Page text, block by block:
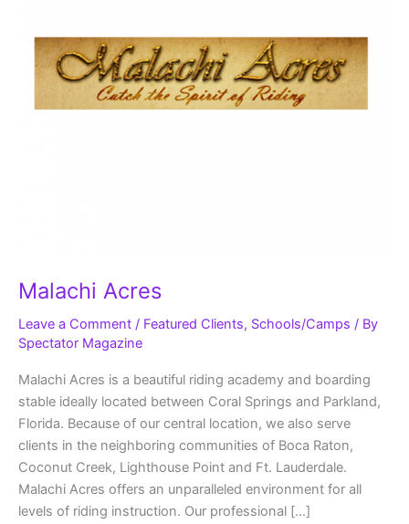
Malachi Acres
Leave a Comment / Featured Clients, Schools/Camps / By
Spectator Magazine
Malachi Acres is a beautiful riding academy and boarding
stable ideally located between Coral Springs and Parkland,
Florida. Because of our central location, we also serve
clients in the neighboring communities of Boca Raton,
Coconut Creek, Lighthouse Point and Ft. Lauderdale.
Malachi Acres offers an unparalleled environment for all
levels of riding instruction. Our professional […]